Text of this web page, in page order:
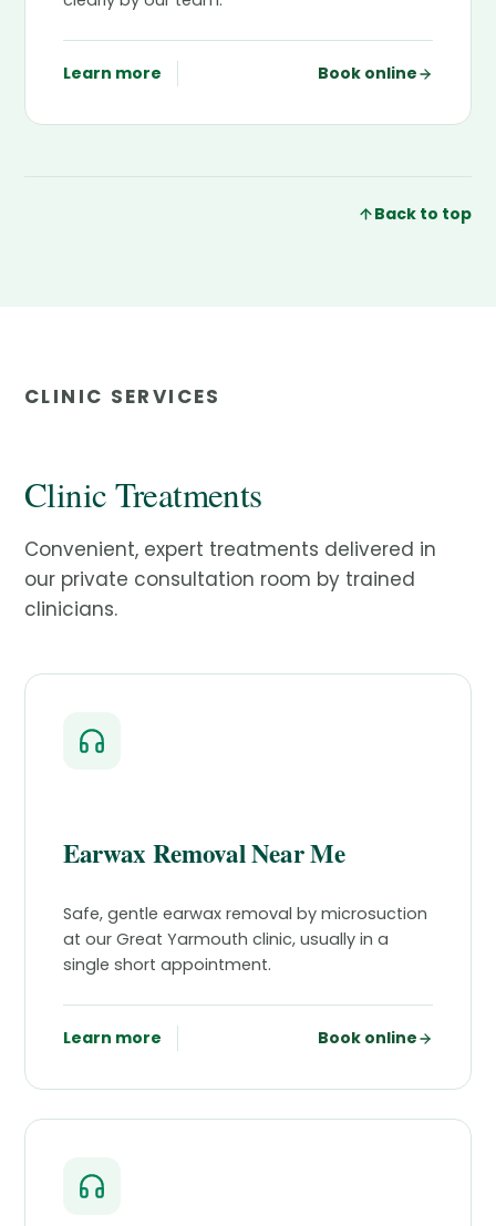
Learn more Book online
Back to top
CLINIC SERVICES
Clinic Treatments
Convenient, expert treatments delivered in
our private consultation room by trained
clinicians.
Earwax Removal Near Me
Safe, gentle earwax removal by microsuction
at our Great Yarmouth clinic, usually in a
single short appointment.
Learn more Book online